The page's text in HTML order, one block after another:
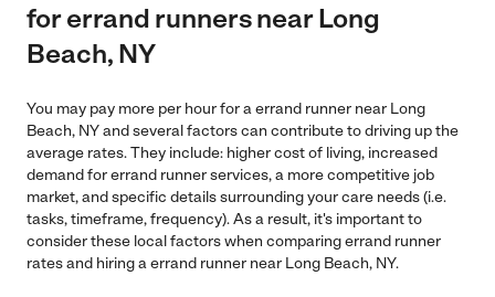
for errand runners near Long
Beach, NY
You may pay more per hour for a errand runner near Long
Beach, NY and several factors can contribute to driving up the
average rates. They include: higher cost of living, increased
demand for errand runner services, a more competitive job
market, and specific details surrounding your care needs (i.e.
tasks, timeframe, frequency). As a result, it's important to
consider these local factors when comparing errand runner
rates and hiring a errand runner near Long Beach, NY.